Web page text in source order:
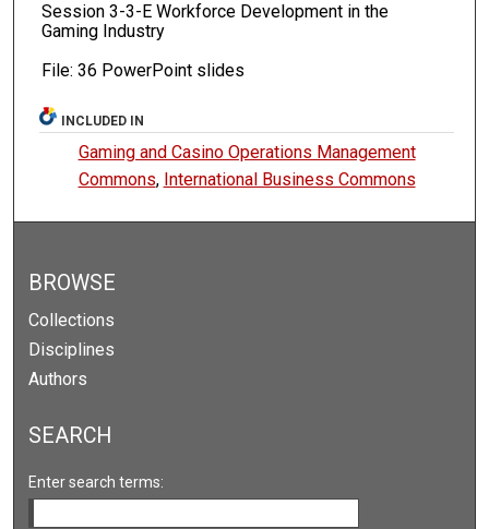
Session 3-3-E Workforce Development in the
Gaming Industry
File: 36 PowerPoint slides
INCLUDED IN
Gaming and Casino Operations Management
Commons, International Business Commons
BROWSE
Collections
Disciplines
Authors
SEARCH
Enter search terms: